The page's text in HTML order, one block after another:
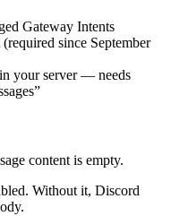
Gateway Intents
(required since September
your server — needs
content is empty.
Without it, Discord